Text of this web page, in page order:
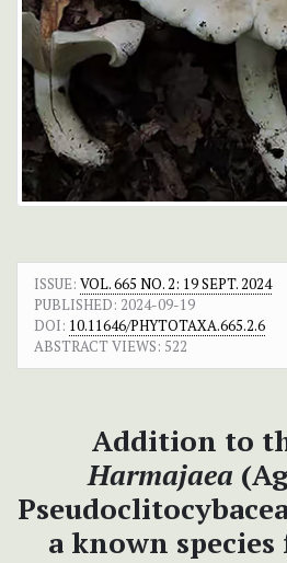
ISSUE: VOL. 665 NO. 2: 19 SEPT. 2024
PUBLISHED: 2024-09-19
DOI: 10.11646/PHYTOTAXA.665.2.6
ABSTRACT VIEWS: 522
Addition to
Harmajaea
a known